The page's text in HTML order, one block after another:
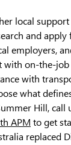
local support
and
employers,
on-the-job
with
what
Hill, call
APM to get
replaced